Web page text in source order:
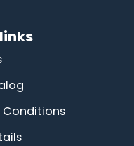
Conditions